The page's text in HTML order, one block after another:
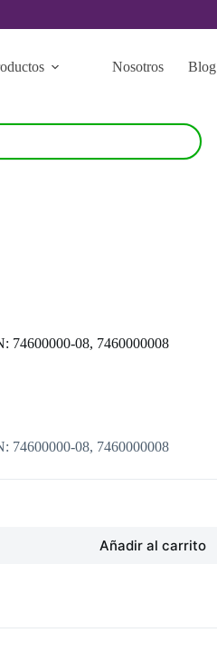
Nosotros Blog
74600000-08, 7460000008
74600000-08, 7460000008
Añadir al carrito